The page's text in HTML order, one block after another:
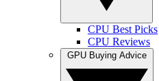
CPU Best Picks
CPU Reviews